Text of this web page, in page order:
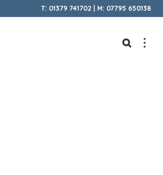
T: 01379 741702 | M: 07795 650138